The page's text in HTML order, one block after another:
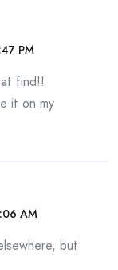
PM
find!!
it on my
AM
but